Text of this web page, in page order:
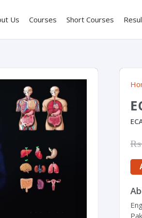
Us Courses Short Courses
₨